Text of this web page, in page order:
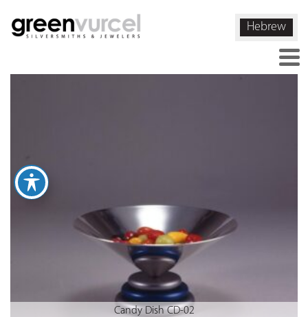
Hebrew
Candy Dish CD-02